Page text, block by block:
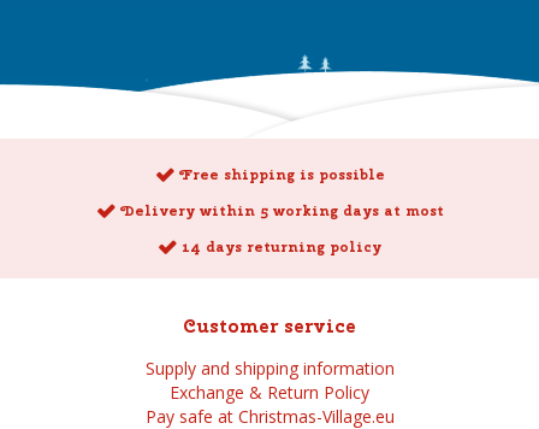
Free shipping is possible
Delivery within 5 working days at most
14 days returning policy
Customer service
Supply and shipping information
Exchange & Return Policy
Pay safe at Christmas-Village.eu